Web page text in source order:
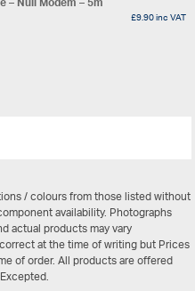
£9.90inc VAT
/ colours from those listed without
availability. Photographs
actual products may vary
at the time of writing but Prices
of order. All products are offered